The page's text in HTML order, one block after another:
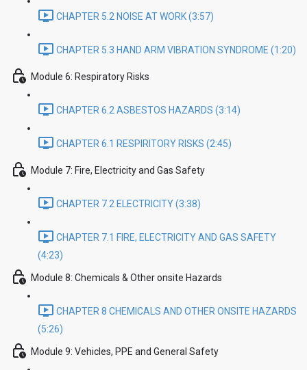
CHAPTER 5.2 NOISE AT WORK (3:57)
CHAPTER 5.3 HAND ARM VIBRATION SYNDROME (1:20)
Module 6: Respiratory Risks
CHAPTER 6.2 ASBESTOS HAZARDS (3:14)
CHAPTER 6.1 RESPIRITORY RISKS (2:45)
Module 7: Fire, Electricity and Gas Safety
CHAPTER 7.2 ELECTRICITY (3:38)
CHAPTER 7.1 FIRE, ELECTRICITY AND GAS SAFETY
(4:23)
Module 8: Chemicals & Other onsite Hazards
CHAPTER 8 CHEMICALS AND OTHER ONSITE HAZARDS
(5:26)
Module 9: Vehicles, PPE and General Safety